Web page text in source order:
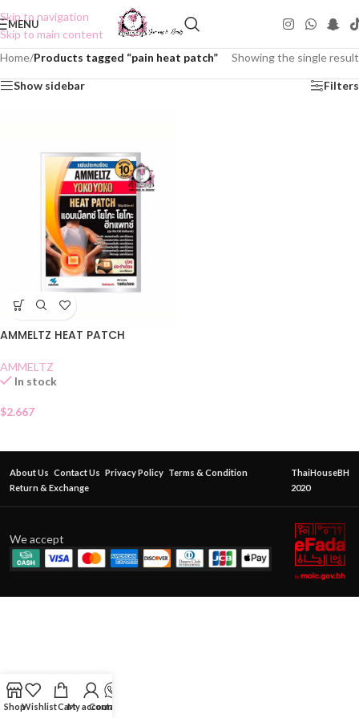
Skip to navigation
Skip to main content
MENU
Home/Products tagged “pain heat patch” Showing the single result
Show sidebar Filters
AMMELTZ HEAT PATCH
AMMELTZ
In stock
$2.667
About Us Contact Us Privacy Policy Terms & Condition
Return & Exchange
ThaiHouseBH
2020
We accept
ShopWishlistCartMy account
Contact Us